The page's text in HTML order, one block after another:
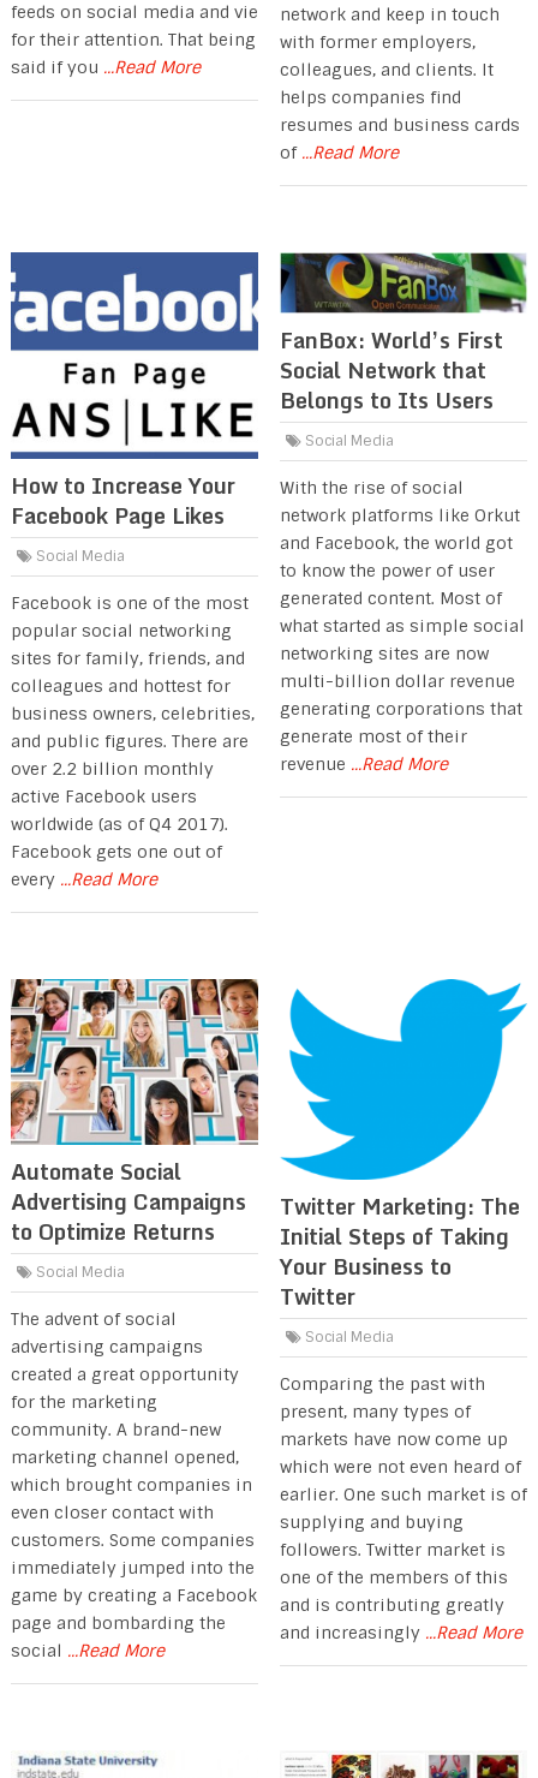
feeds on social media and vie
for their attention. That being
said if you ...Read More
network and keep in touch
with former employers,
colleagues, and clients. It
helps companies find
resumes and business cards
of ...Read More
How to Increase Your
Facebook Page Likes
Social Media
Facebook is one of the most
popular social networking
sites for family, friends, and
colleagues and hottest for
business owners, celebrities,
and public figures. There are
over 2.2 billion monthly
active Facebook users
worldwide (as of Q4 2017).
Facebook gets one out of
every ...Read More
FanBox: World’s First
Social Network that
Belongs to Its Users
Social Media
With the rise of social
network platforms like Orkut
and Facebook, the world got
to know the power of user
generated content. Most of
what started as simple social
networking sites are now
multi-billion dollar revenue
generating corporations that
generate most of their
revenue ...Read More
Automate Social
Advertising Campaigns
to Optimize Returns
Social Media
The advent of social
advertising campaigns
created a great opportunity
for the marketing
community. A brand-new
marketing channel opened,
which brought companies in
even closer contact with
customers. Some companies
immediately jumped into the
game by creating a Facebook
page and bombarding the
social ...Read More
Twitter Marketing: The
Initial Steps of Taking
Your Business to
Twitter
Social Media
Comparing the past with
present, many types of
markets have now come up
which were not even heard of
earlier. One such market is of
supplying and buying
followers. Twitter market is
one of the members of this
and is contributing greatly
and increasingly ...Read More